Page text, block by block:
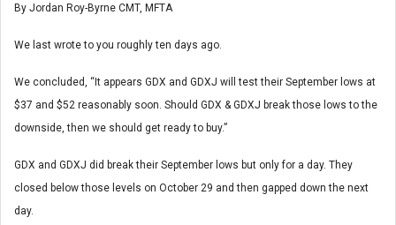
By Jordan Roy-Byrne CMT, MFTA
We last wrote to you roughly ten days ago.
We concluded, “It appears GDX and GDXJ will test their September lows at
$37 and $52 reasonably soon. Should GDX & GDXJ break those lows to the
downside, then we should get ready to buy.”
GDX and GDXJ did break their September lows but only for a day. They
closed below those levels on October 29 and then gapped down the next
day.